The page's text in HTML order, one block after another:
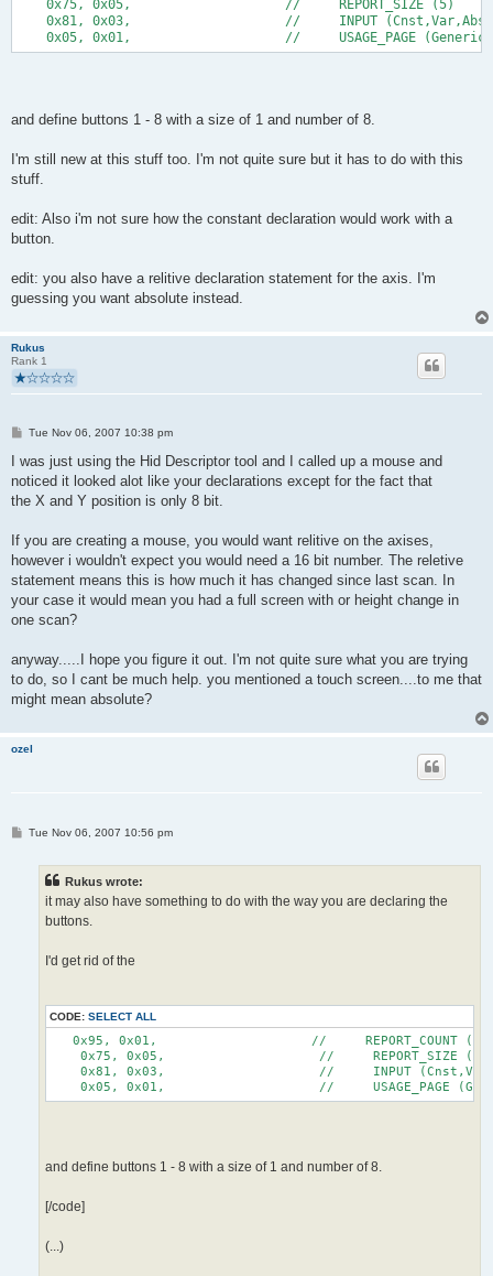
0x75, 0x05,                    //     REPORT_SIZE (5)
0x81, 0x03,                    //     INPUT
0x05, 0x01,                    //     USAGE_PAGE (Generic
and define buttons 1 - 8 with a size of 1 and number of 8.
I'm still new at this stuff too. I'm not quite sure but it has to do with this
stuff.
edit: Also i'm not sure how the constant declaration would work with a
button.
edit: you also have a relitive declaration statement for the axis. I'm
guessing you want absolute instead.
Rukus
Rank 1
P
s
Tue Nov 06, 2007 10:38 pm
I was just using the Hid Descriptor tool and I called up a mouse and
noticed it looked alot like your declarations except for the fact that
the X and Y position is only 8 bit.
If you are creating a mouse, you would want relitive on the axises,
however i wouldn't expect you would need a 16 bit number. The reletive
statement means this is how much it has changed since last scan. In
your case it would mean you had a full screen with or height change in
one scan?
anyway.....I hope you figure it out. I'm not quite sure what you are trying
to do, so I cant be much help. you mentioned a touch screen....to me that
might mean absolute?
ozel
PTue Nov 06, 2007 10:56 pm
Rukus wrote:
it may also have something to do with the way you are declaring the
buttons.
I'd get rid of the
CODE: SELECT ALL
0x95, 0x01,                    //     REPORT_COUNT
0x75, 0x05,                    //     REPORT_SIZE
0x81, 0x03,                    //     INPUT
0x05, 0x01,                    //     USAGE_PAGE
and define buttons 1 - 8 with a size of 1 and number of 8.
[/code]
(...)